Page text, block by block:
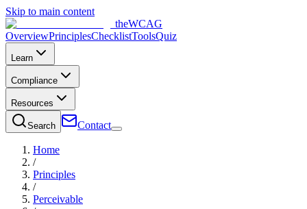
Skip to main content
theWCAG
OverviewPrinciplesChecklistToolsQuiz
Learn
Compliance
Resources
Search Contact
Home
/
Principles
/
Perceivable